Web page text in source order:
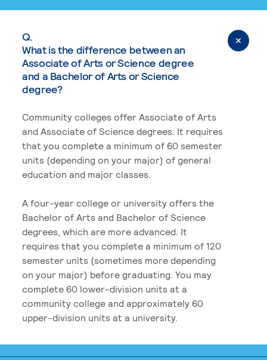
Q.
What is the difference between an
Associate of Arts or Science degree
and a Bachelor of Arts or Science
degree?
Community colleges offer Associate of Arts
and Associate of Science degrees. It requires
that you complete a minimum of 60 semester
units (depending on your major) of general
education and major classes.
A four-year college or university offers the
Bachelor of Arts and Bachelor of Science
degrees, which are more advanced. It
requires that you complete a minimum of 120
semester units (sometimes more depending
on your major) before graduating. You may
complete 60 lower-division units at a
community college and approximately 60
upper-division units at a university.